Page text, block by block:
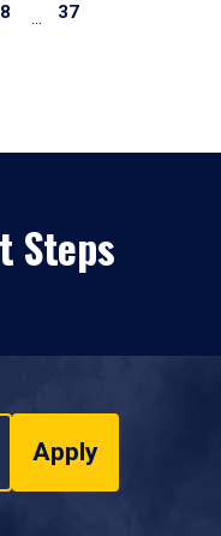
8 … 37
Steps
Apply